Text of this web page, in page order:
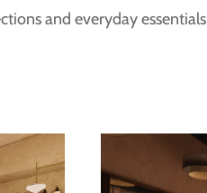
and everyday